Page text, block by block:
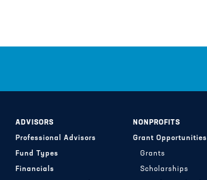
ADVISORS
Professional Advisors
Fund Types
Financials
NONPROFITS
Grant Opportunities
Grants
Scholarships